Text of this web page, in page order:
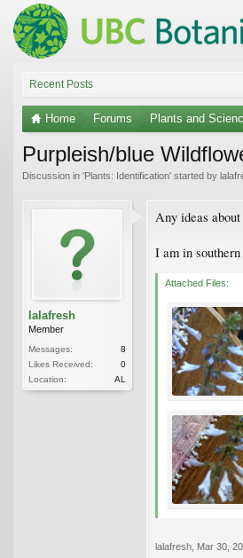
Recent Posts
Home Forums Plants and
Purpleish/blue
Discussion in 'Plants: Identification' started by
lalafresh
Member
Messages:
8
Likes Received:
0
Location:
AL
Any ideas
I am in
Attached Files:
lalafresh Mar 30,